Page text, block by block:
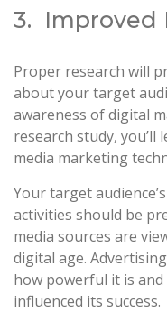
3. Improved
Proper research will
about your target
awareness of digital
research study,
media marketing
Your target
activities should be
media sources are
digital age.
how powerful it is
influenced its success.